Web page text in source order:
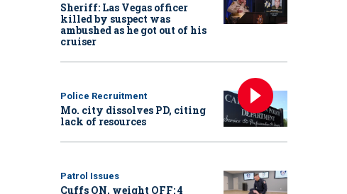
Sheriff: Las Vegas officer
killed by suspect was
ambushed as he got out of his
cruiser
Police Recruitment
Mo. city dissolves PD, citing
lack of resources
Patrol Issues
Cuffs ON, weight OFF: 4